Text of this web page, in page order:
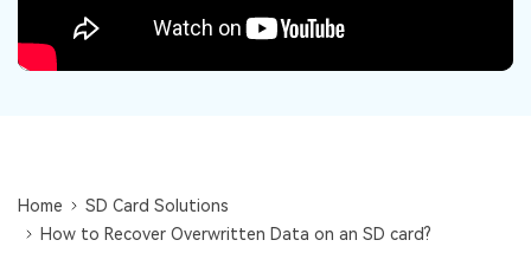
Home
SD Card Solutions
How to Recover Overwritten Data on an SD card?